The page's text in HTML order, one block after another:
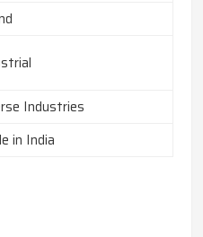
Industries
in India